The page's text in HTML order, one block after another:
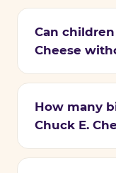
Can
Cheese
How many
Chuck E.